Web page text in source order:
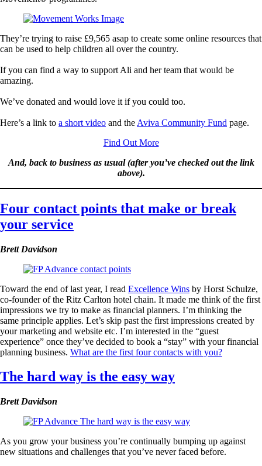
They’re trying to raise £9,565 asap to create some online resources that
can be used to help children all over the country.
If you can find a way to support Ali and her team that would be
amazing.
We’ve donated and would love it if you could too.
Here’s a link to a short video and the Aviva Community Fund page.
Find Out More
And, back to business as usual (after you’ve checked out the link
above).
Four contact points that make or break
your service
Brett Davidson
Toward the end of last year, I read Excellence Wins by Horst Schulze,
co-founder of the Ritz Carlton hotel chain. It made me think of the first
impressions we try to make as financial planners. I’m thinking the
same principle applies. Let’s skip past the first impressions created by
your marketing and website etc. I’m interested in the “guest
experience” once they’ve decided to book a “stay” with your financial
planning business. What are the first four contacts with you?
The hard way is the easy way
Brett Davidson
As you grow your business you’re continually bumping up against
new situations and challenges that you’ve never faced before.